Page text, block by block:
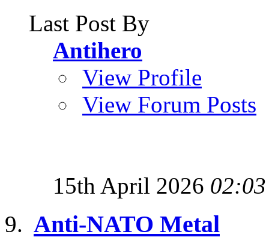
Last Post By
Antihero
View Profile
View Forum Posts
15th April 2026 02:03
Anti-NATO Metal